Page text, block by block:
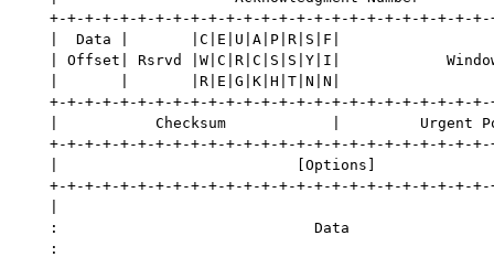
+-+-+-+-+-+-+-+-+-+-+-+-+-+-+-+-+-+-+-+-+-+-+-+-
|  Data |       |C|E|U|A|P|R|S|F|
| Offset| Rsrvd |W|C|R|C|S|S|Y|I|
|       |       |R|E|G|K|H|T|N|N|
+-+-+-+-+-+-+-+-+-+-+-+-+-+-+-+-+-+-+-+-+-+-+-+-
|           Checksum            |         Urgent
+-+-+-+-+-+-+-+-+-+-+-+-+-+-+-+-+-+-+-+-+-+-+-+-
|                           [Options]
+-+-+-+-+-+-+-+-+-+-+-+-+-+-+-+-+-+-+-+-+-+-+-+-
:                             Data
: